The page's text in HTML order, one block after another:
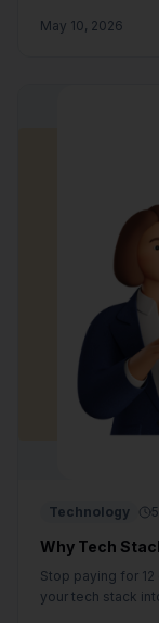
May 10, 2026
Technology
Why Tech
Stop paying for
your tech stack